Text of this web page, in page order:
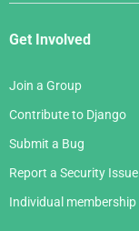
Get Involved
Join a Group
Contribute to Django
Submit a Bug
Report a Security Issue
Individual membership